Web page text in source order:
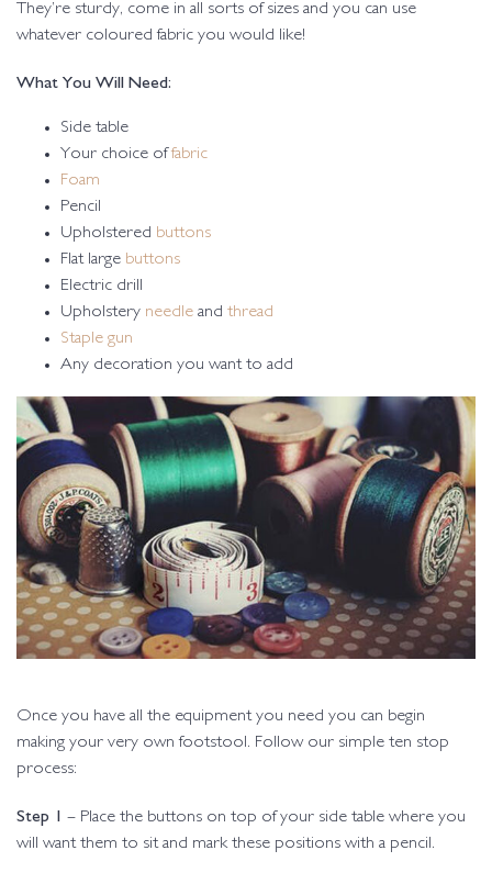
They’re sturdy, come in all sorts of sizes and you can use
whatever coloured fabric you would like!
What You Will Need:
Side table
Your choice of fabric
Foam
Pencil
Upholstered buttons
Flat large buttons
Electric drill
Upholstery needle and thread
Staple gun
Any decoration you want to add
Once you have all the equipment you need you can begin
making your very own footstool. Follow our simple ten stop
process:
Step 1 – Place the buttons on top of your side table where you
will want them to sit and mark these positions with a pencil.